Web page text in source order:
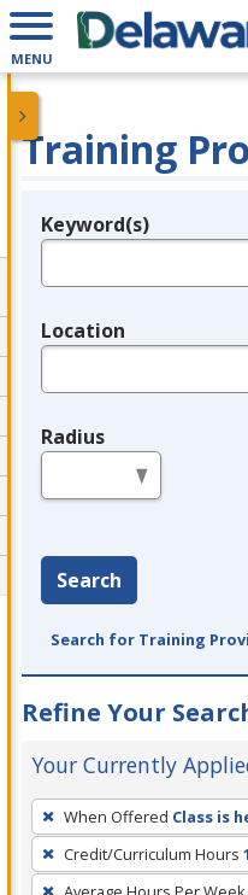
MENU
Training
Legend
Keyword(s)
Location
Radius
Search
Search for Training
Refine Your
Your Currently
To
remove
a
When Offered Class is
Credit/Curriculum Hours